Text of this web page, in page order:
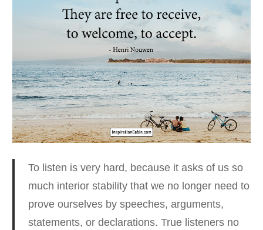
To listen is very hard, because it asks of us so
much interior stabilitythat we no longer need to
prove ourselves by speeches, arguments,
statements, or declarations. True listeners no